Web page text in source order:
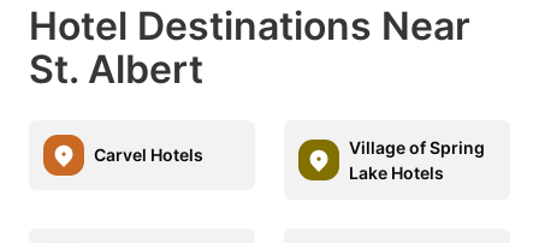
Hotel Destinations Near
St. Albert
Carvel Hotels
Village of Spring
Lake Hotels